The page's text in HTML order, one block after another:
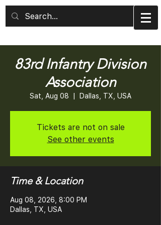
83rd Infantry Division
Association
Sat, Aug 08 Dallas, TX, USA
Tickets are not on sale
See other events
Time & Location
Aug 08, 2026, 8:00 PM
Dallas, TX, USA